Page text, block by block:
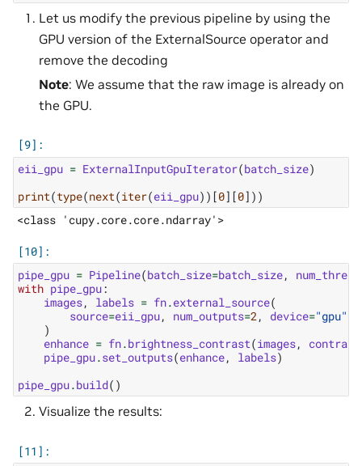
Let us modify the previous pipeline by using the
GPU version of the ExternalSource operator and
remove the decoding
Note: We assume that the raw image is already on
the GPU.
eii_gpu = ExternalInputGpuIterator(batch_size)
print(type(next(iter(eii_gpu))[0][0]))
pipe_gpu = Pipeline(batch_size=batch_size,
with pipe_gpu:
images, labels = fn.external_source(
source=eii_gpu, num_outputs=2, device="gpu"
)
enhance = fn.brightness_contrast(images, contrast
pipe_gpu.set_outputs(enhance, labels)
pipe_gpu.build()
Visualize the results: